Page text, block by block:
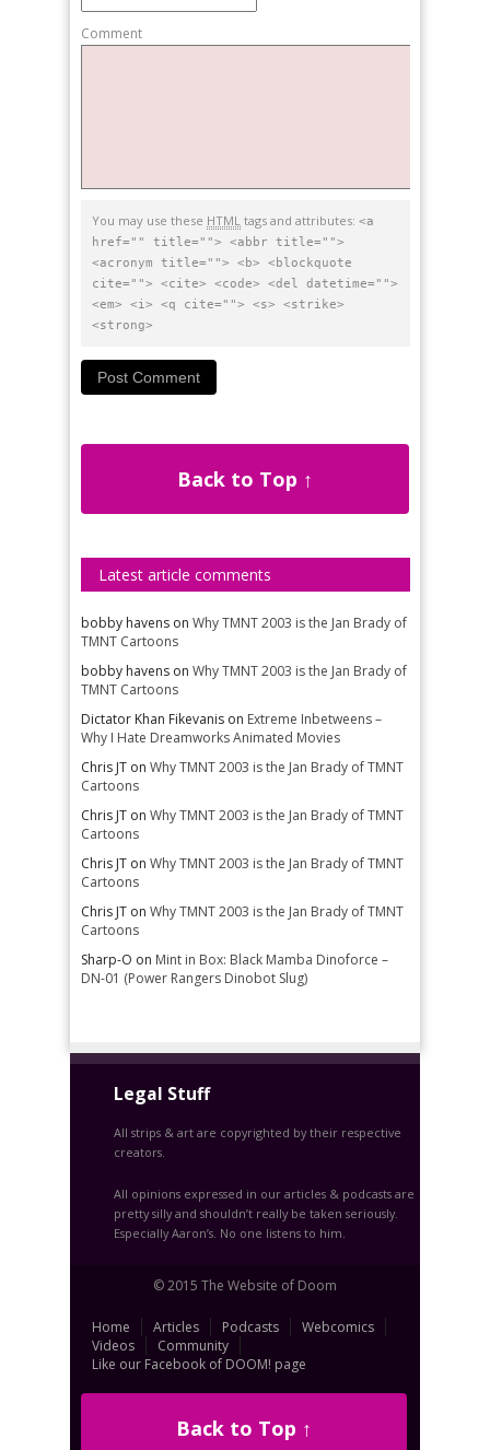
Comment
You may use these HTML tags and attributes: <a
href="" title=""> <abbr title="">
<acronym title=""> <b> <blockquote
cite=""> <cite> <code> <del datetime="">
<em> <i> <q cite=""> <s> <strike>
<strong>
Back to Top ↑
Latest article comments
bobby havens on Why TMNT 2003 is the Jan Brady of
TMNT Cartoons
bobby havens on Why TMNT 2003 is the Jan Brady of
TMNT Cartoons
Dictator Khan Fikevanis on Extreme Inbetweens –
Why I Hate Dreamworks Animated Movies
Chris JT on Why TMNT 2003 is the Jan Brady of TMNT
Cartoons
Chris JT on Why TMNT 2003 is the Jan Brady of TMNT
Cartoons
Chris JT on Why TMNT 2003 is the Jan Brady of TMNT
Cartoons
Chris JT on Why TMNT 2003 is the Jan Brady of TMNT
Cartoons
Sharp-O on Mint in Box: Black Mamba Dinoforce –
DN-01 (Power Rangers Dinobot Slug)
Legal Stuff
All strips & art are copyrighted by their respective
creators.
All opinions expressed in our articles & podcasts are
pretty silly and shouldn’t really be taken seriously.
Especially Aaron’s. No one listens to him.
© 2015 The Website of Doom
Home Articles Podcasts
Webcomics
Videos
Community
Like our Facebook of DOOM! page
Back to Top ↑